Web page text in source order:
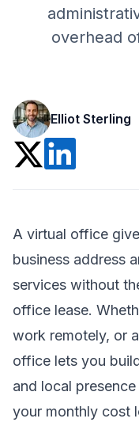
overhead
Elliot Sterling
A virtual office
business address
services without
office lease.
work remotely, or
office lets you
and local
your monthly cost